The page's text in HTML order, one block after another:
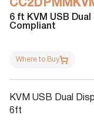
6 ft KVM USB
Compliant
Where to Buy
KVM USB Dual
6ft